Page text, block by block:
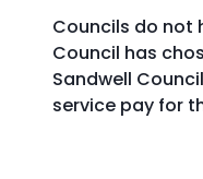
Councils do not
Council has
Sandwell
service pay for